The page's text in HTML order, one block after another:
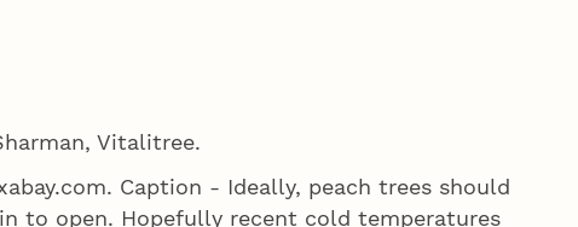
Vitalitree.
Caption - Ideally, peach trees should
to open. Hopefully recent cold temperatures